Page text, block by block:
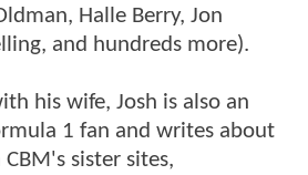
Halle Berry, Jon
and hundreds more).
his wife, Josh is also an
1 fan and writes about
sister sites,